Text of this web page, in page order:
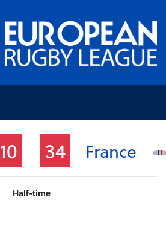
10 34 France
Half-time